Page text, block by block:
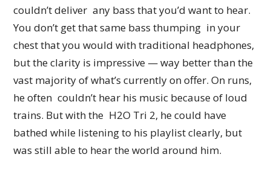
couldn’t deliver any bass that you’d want to hear.
You don’t get that same bass thumping in your
chest that you would with traditional headphones,
but the clarity is impressive — way better than the
vast majority of what’s currently on offer. On runs,
he often couldn’t hear his music because of loud
trains. But with the H2O Tri 2, he could have
bathed while listening to his playlist clearly, but
was still able to hear the world around him.